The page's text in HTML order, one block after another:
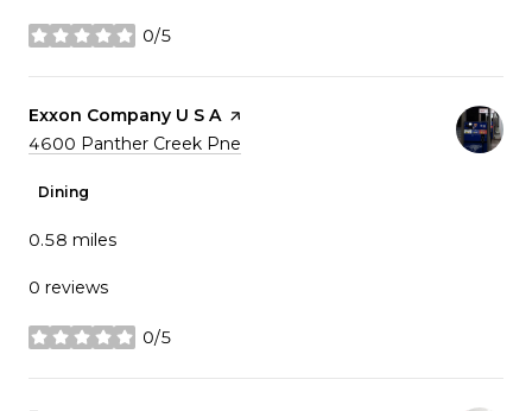
0/5
stars
Visit the
Exxon Company U S Apage on Yelp
Search
4600 Panther Creek Pne
Dining
0.58 miles
0 reviews
0/5
stars